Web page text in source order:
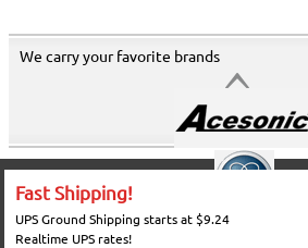
We carry your favorite brands
Fast Shipping!
UPS Ground Shipping starts at $9.24
Realtime UPS rates!